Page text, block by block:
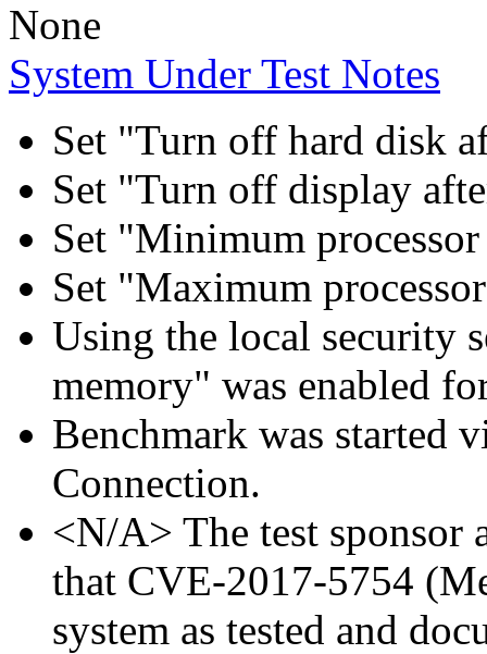
None
System Under Test Notes
Set "Turn off hard disk
Set "Turn off display
Set "Minimum
Set "Maximum
Using the local security
memory" was enabled
Benchmark was started
Connection.
<N/A> The test sponsor
that CVE-2017-5754
system as tested and